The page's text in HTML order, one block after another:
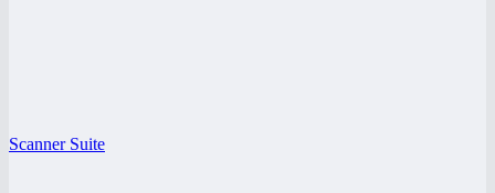
Scanner Suite